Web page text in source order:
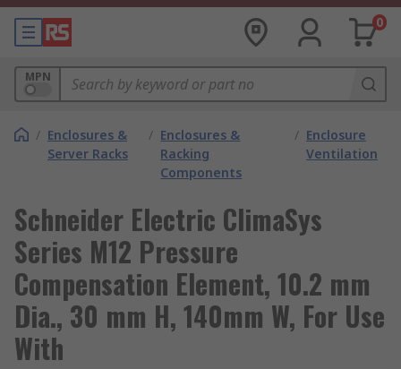
0
MPN
/ Enclosures &
Server Racks
/ Enclosures &
Racking
Components
/ Enclosure
Ventilation
Schneider Electric ClimaSys
Series M12 Pressure
Compensation Element, 10.2 mm
Dia., 30 mm H, 140mm W, For Use
With